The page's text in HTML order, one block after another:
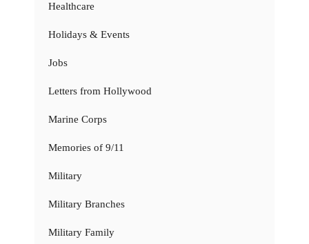
Healthcare
Holidays & Events
Jobs
Letters from Hollywood
Marine Corps
Memories of 9/11
Military
Military Branches
Military Family